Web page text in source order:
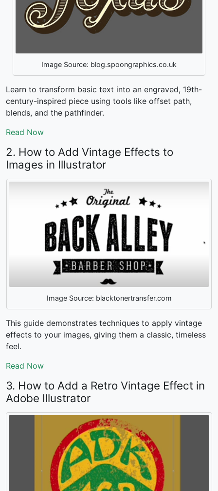
Image Source: blog.spoongraphics.co.uk
Learn to transform basic text into an engraved, 19th-
century-inspired piece using tools like offset path,
blends, and the pathfinder.
Read Now
2. How to Add Vintage Effects to
Images in Illustrator
Image Source: blacktonertransfer.com
This guide demonstrates techniques to apply vintage
effects to your images, giving them a classic, timeless
feel.
Read Now
3. How to Add a Retro Vintage Effect in
Adobe Illustrator